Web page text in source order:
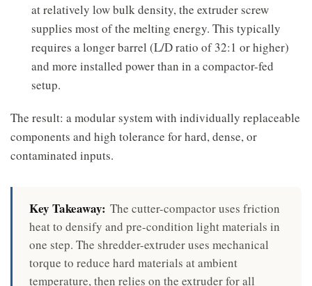
at relatively low bulk density, the extruder screw
supplies most of the melting energy. This typically
requires a longer barrel (L/D ratio of 32:1 or higher)
and more installed power than in a compactor-fed
setup.
The result: a modular system with individually replaceable
components and high tolerance for hard, dense, or
contaminated inputs.
Key Takeaway: The cutter-compactor uses friction
heat to densify and pre-condition light materials in
one step. The shredder-extruder uses mechanical
torque to reduce hard materials at ambient
temperature, then relies on the extruder for all